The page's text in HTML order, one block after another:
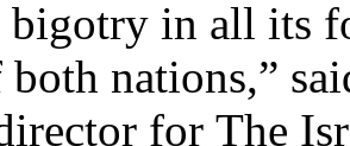
bigotry in all its
both nations,”
for The